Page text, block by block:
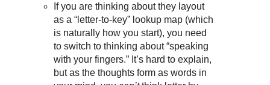
If you are thinking about they layout
as a “letter-to-key” lookup map (which
is naturally how you start), you need
to switch to thinking about “speaking
with your fingers.” It’s hard to explain,
but as the thoughts form as words in